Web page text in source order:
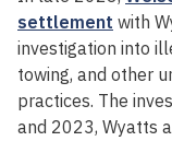
settlement with
investigation into
towing, and other
practices. The
and 2023, Wyatts